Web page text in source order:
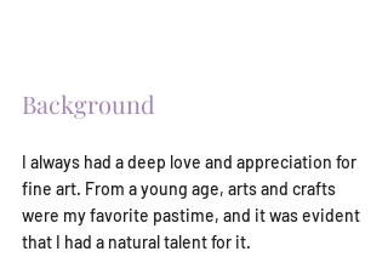
Background
I always had a deep love and appreciation for
fine art. From a young age, arts and crafts
were my favorite pastime, and it was evident
that I had a natural talent for it.